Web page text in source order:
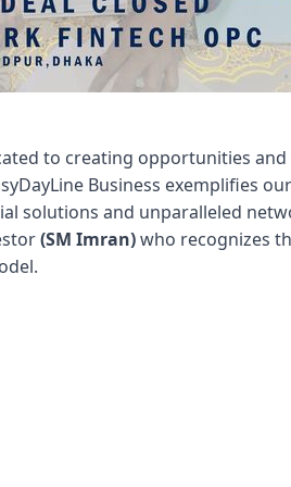
to creating opportunities
Business exemplifies
solutions and unparalleled
(SM Imran)who recognizes